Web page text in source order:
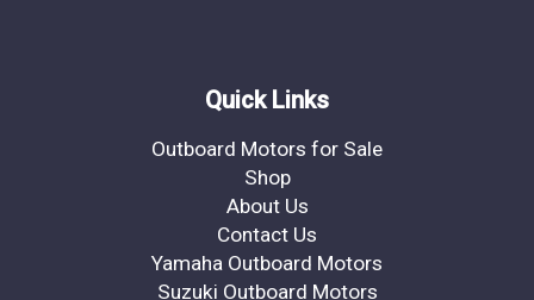
Quick Links
Outboard Motors for Sale
Shop
About Us
Contact Us
Yamaha Outboard Motors
Suzuki Outboard Motors